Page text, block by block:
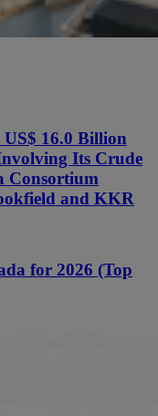
16.0 Billion
Its Crude
Consortium
and KKR
for 2026 (Top